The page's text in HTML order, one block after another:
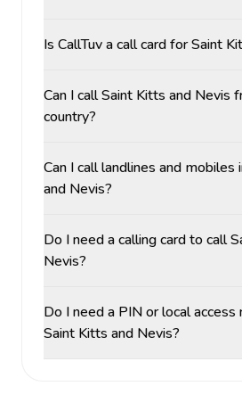
Is CallTuv a call card for Saint
Can I call Saint Kitts and Nevis
country?
Can I call landlines and mobiles
and Nevis?
Do I need a calling card to call
Nevis?
Do I need a PIN or local
Saint Kitts and Nevis?